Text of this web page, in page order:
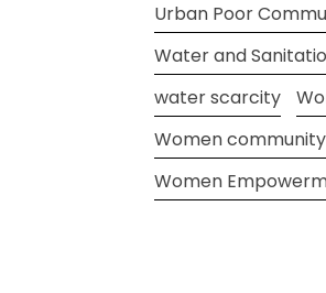
Urban Poor
Water and
water scarcity
Women
Women